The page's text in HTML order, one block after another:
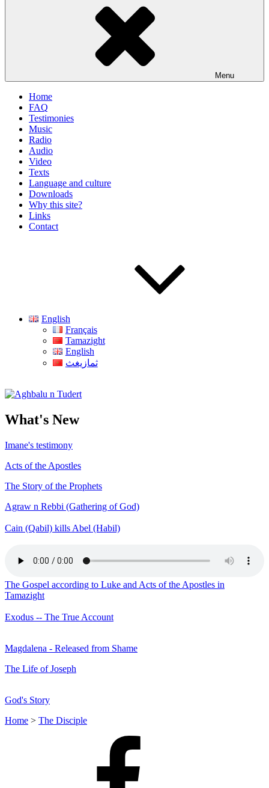
Menu
Home
FAQ
Testimonies
Music
Radio
Audio
Video
Texts
Language and culture
Downloads
Why this site?
Links
Contact
English
Français
Tamazight
English
ثمازيغث
Aghbalu n Tudert
What's New
Imane's testimony
Acts of the Apostles
The Story of the Prophets
Agraw n Rebbi (Gathering of God)
Cain (Qabil) kills Abel (Habil)
The Gospel according to Luke and Acts of the Apostles in
Tamazight
Exodus -- The True Account
Magdalena - Released from Shame
The Life of Joseph
God's Story
Home > The Disciple